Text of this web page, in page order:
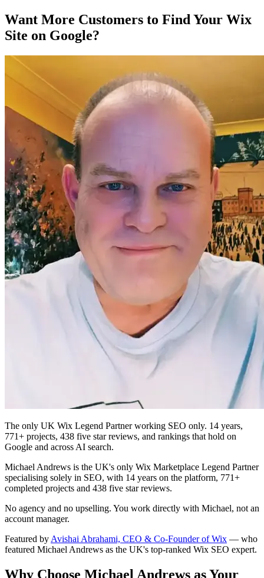
Want More Customers to Find Your Wix
Site on Google?
The only UK Wix Legend Partner working SEO only. 14 years,
771+ projects, 438 five star reviews, and rankings that hold on
Google and across AI search.
Michael Andrews is the UK's only Wix Marketplace Legend Partner
specialising solely in SEO, with 14 years on the platform, 771+
completed projects and 438 five star reviews.
No agency and no upselling. You work directly with Michael, not an
account manager.
Featured by Avishai Abrahami, CEO & Co-Founder of Wix — who
featured Michael Andrews as the UK's top-ranked Wix SEO expert.
Why Choose Michael Andrews as Your